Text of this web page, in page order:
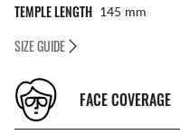
TEMPLE LENGTH 145 Mm
SIZE GUIDE
FACE COVERAGE